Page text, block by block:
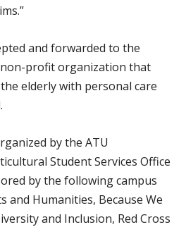
and forwarded to the
non-profit organization that
elderly with personal care
by the ATU
Student Services Office
by the following campus
and Humanities, Because We
and Inclusion, Red Cross